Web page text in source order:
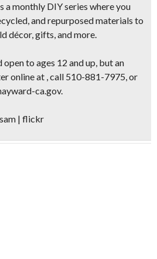
monthly DIY series where you
and repurposed materials to
décor, gifts, and more.
to ages 12 and up, but an
online at , call 510-881-7975, or
ca.gov.
| flickr